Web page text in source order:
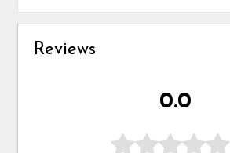
Reviews
0.0